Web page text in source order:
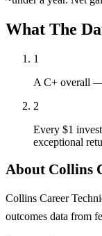
What The
1
A C+ overall —
2
Every $1
exceptional
About Collins
Collins Career
outcomes data from